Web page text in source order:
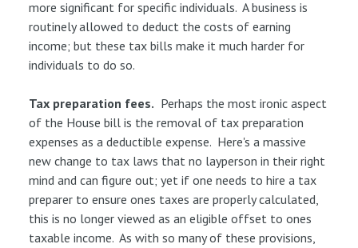
more significant for specific individuals. A business is
routinely allowed to deduct the costs of earning
income; but these tax bills make it much harder for
individuals to do so.
Tax preparation fees. Perhaps the most ironic aspect
of the House bill is the removal of tax preparation
expenses as a deductible expense. Here's a massive
new change to tax laws that no layperson in their right
mind and can figure out; yet if one needs to hire a tax
preparer to ensure ones taxes are properly calculated,
this is no longer viewed as an eligible offset to ones
taxable income. As with so many of these provisions,